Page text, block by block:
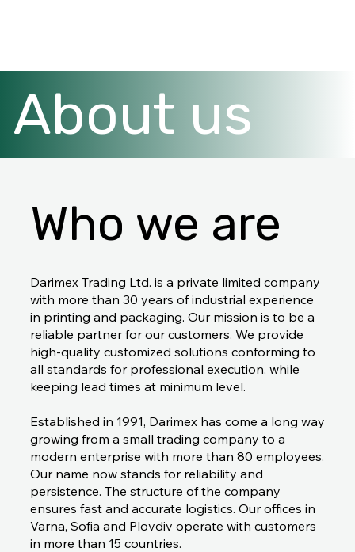
About us
Who we are
Darimex Trading Ltd. is a private limited company
with more than 30 years of industrial experience
in printing and packaging. Our mission is to be a
reliable partner for our customers. We provide
high-quality customized solutions conforming to
all standards for professional execution, while
keeping lead times at minimum level.
Established in 1991, Darimex has come a long way
growing from a small trading company to a
modern enterprise with more than 80 employees.
Our name now stands for reliability and
persistence. The structure of the company
ensures fast and accurate logistics. Our offices in
Varna, Sofia and Plovdiv operate with customers
in more than 15 countries.